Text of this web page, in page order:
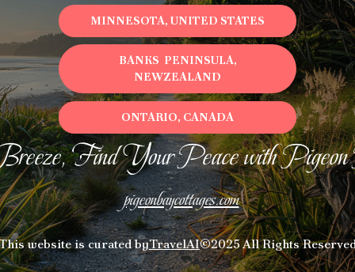
Find Your Peace with
pigeonbaycottages.com
website is curated byTravelAI©2025 All Rights
MINNESOTA, UNITED STATES
BANKS PENINSULA,
NEWZEALAND
ONTARIO, CANADA